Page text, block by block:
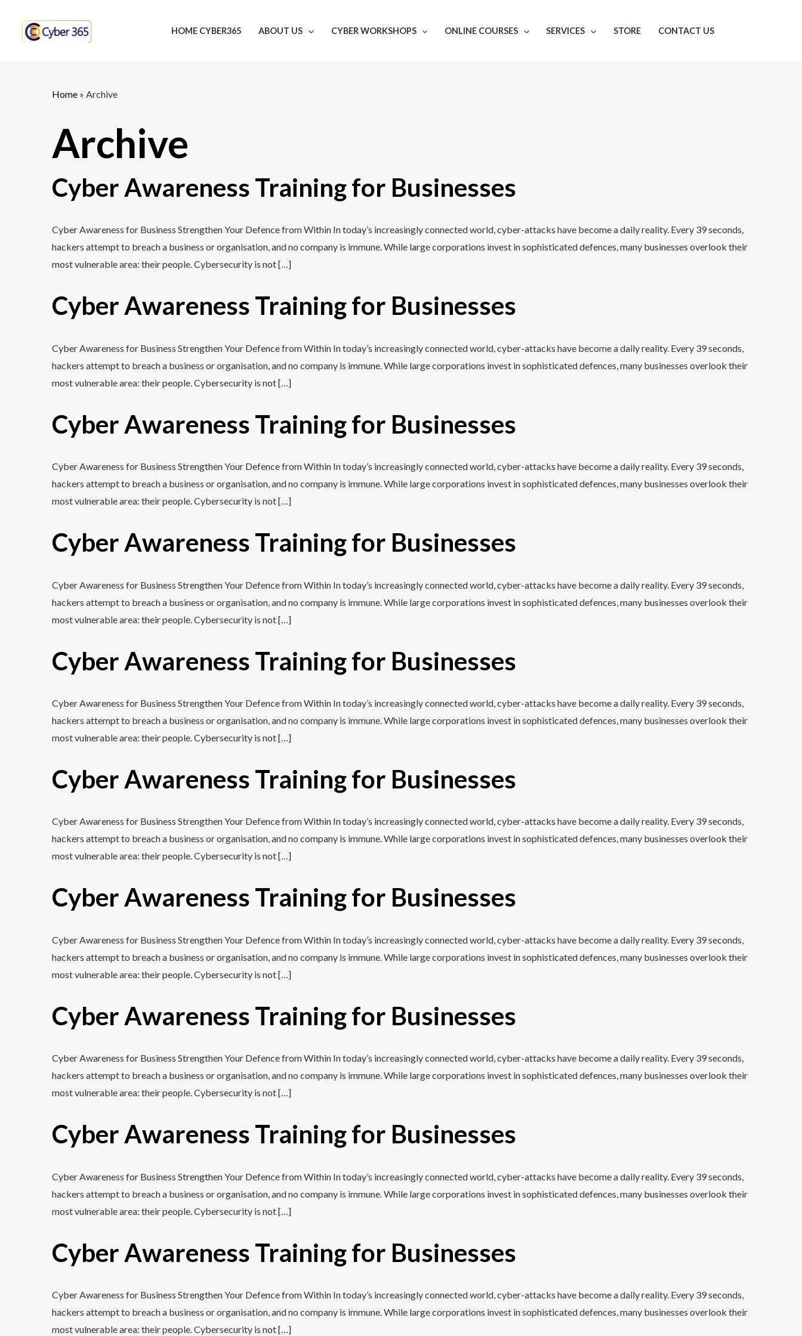
content
HOME CYBER365 ABOUT US CYBER WORKSHOPS ONLINE COURSES SERVICES STORE CONTACT US
Home » Archive
Archive
Cyber Awareness Training for Businesses
Cyber Awareness for Business Strengthen Your Defence from Within In today’s increasingly connected world, cyber-attacks have become a daily reality. Every 39 seconds,
hackers attempt to breach a business or organisation, and no company is immune. While large corporations invest in sophisticated defences, many businesses overlook their
most vulnerable area: their people. Cybersecurity is not […]
Cyber Awareness Training for Businesses
Cyber Awareness for Business Strengthen Your Defence from Within In today’s increasingly connected world, cyber-attacks have become a daily reality. Every 39 seconds,
hackers attempt to breach a business or organisation, and no company is immune. While large corporations invest in sophisticated defences, many businesses overlook their
most vulnerable area: their people. Cybersecurity is not […]
Cyber Awareness Training for Businesses
Cyber Awareness for Business Strengthen Your Defence from Within In today’s increasingly connected world, cyber-attacks have become a daily reality. Every 39 seconds,
hackers attempt to breach a business or organisation, and no company is immune. While large corporations invest in sophisticated defences, many businesses overlook their
most vulnerable area: their people. Cybersecurity is not […]
Cyber Awareness Training for Businesses
Cyber Awareness for Business Strengthen Your Defence from Within In today’s increasingly connected world, cyber-attacks have become a daily reality. Every 39 seconds,
hackers attempt to breach a business or organisation, and no company is immune. While large corporations invest in sophisticated defences, many businesses overlook their
most vulnerable area: their people. Cybersecurity is not […]
Cyber Awareness Training for Businesses
Cyber Awareness for Business Strengthen Your Defence from Within In today’s increasingly connected world, cyber-attacks have become a daily reality. Every 39 seconds,
hackers attempt to breach a business or organisation, and no company is immune. While large corporations invest in sophisticated defences, many businesses overlook their
most vulnerable area: their people. Cybersecurity is not […]
Cyber Awareness Training for Businesses
Cyber Awareness for Business Strengthen Your Defence from Within In today’s increasingly connected world, cyber-attacks have become a daily reality. Every 39 seconds,
hackers attempt to breach a business or organisation, and no company is immune. While large corporations invest in sophisticated defences, many businesses overlook their
most vulnerable area: their people. Cybersecurity is not […]
Cyber Awareness Training for Businesses
Cyber Awareness for Business Strengthen Your Defence from Within In today’s increasingly connected world, cyber-attacks have become a daily reality. Every 39 seconds,
hackers attempt to breach a business or organisation, and no company is immune. While large corporations invest in sophisticated defences, many businesses overlook their
most vulnerable area: their people. Cybersecurity is not […]
Cyber Awareness Training for Businesses
Cyber Awareness for Business Strengthen Your Defence from Within In today’s increasingly connected world, cyber-attacks have become a daily reality. Every 39 seconds,
hackers attempt to breach a business or organisation, and no company is immune. While large corporations invest in sophisticated defences, many businesses overlook their
most vulnerable area: their people. Cybersecurity is not […]
Cyber Awareness Training for Businesses
Cyber Awareness for Business Strengthen Your Defence from Within In today’s increasingly connected world, cyber-attacks have become a daily reality. Every 39 seconds,
hackers attempt to breach a business or organisation, and no company is immune. While large corporations invest in sophisticated defences, many businesses overlook their
most vulnerable area: their people. Cybersecurity is not […]
Cyber Awareness Training for Businesses
Cyber Awareness for Business Strengthen Your Defence from Within In today’s increasingly connected world, cyber-attacks have become a daily reality. Every 39 seconds,
hackers attempt to breach a business or organisation, and no company is immune. While large corporations invest in sophisticated defences, many businesses overlook their
most vulnerable area: their people. Cybersecurity is not […]